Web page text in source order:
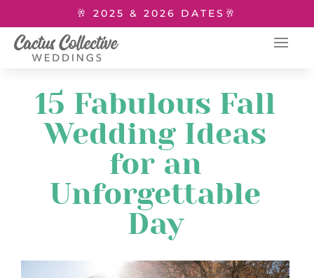
🥂 2025 & 2026 DATES🥂
15 Fabulous Fall
Wedding Ideas
for an
Unforgettable
Day